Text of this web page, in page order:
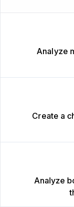
Analyze
Create a
Analyze